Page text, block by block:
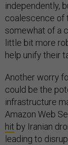
independently,
coalescence of
somewhat of a
little bit more
help unify their
Another worry
could be the
infrastructure
Amazon Web
hit by Iranian
leading to